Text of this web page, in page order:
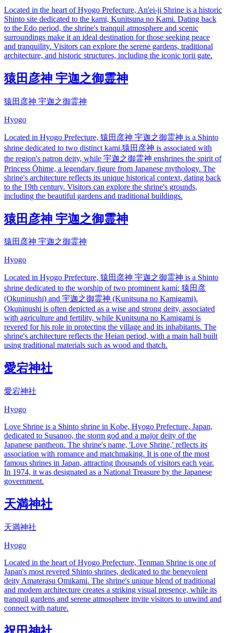
Located in the heart of Hyogo Prefecture, An'ei-ji Shrine is a historic
Shinto site dedicated to the kami, Kunitsuna no Kami. Dating back
to the Edo period, the shrine's tranquil atmosphere and scenic
surroundings make it an ideal destination for those seeking peace
and tranquility. Visitors can explore the serene gardens, traditional
architecture, and historic structures, including the iconic torii gate.
猿田彦神 宇迦之御霊神
猿田彦神 宇迦之御霊神
Hyogo
Located in Hyogo Prefecture, 猿田彦神 宇迦之御霊神 is a Shinto
shrine dedicated to two distinct kami.猿田彦神 is associated with
the region's patron deity, while 宇迦之御霊神 enshrines the spirit of
Princess Ōhime, a legendary figure from Japanese mythology. The
shrine's architecture reflects its unique historical context, dating back
to the 19th century. Visitors can explore the shrine's grounds,
including the beautiful gardens and traditional buildings.
猿田彦神 宇迦之御霊神
猿田彦神 宇迦之御霊神
Hyogo
Located in Hyogo Prefecture, 猿田彦神 宇迦之御霊神 is a Shinto
shrine dedicated to the worship of two prominent kami: 猿田彦
(Okuninushi) and 宇迦之御霊神 (Kunitsuna no Kamigami).
Okuninushi is often depicted as a wise and strong deity, associated
with agriculture and fertility, while Kunitsuna no Kamigami is
revered for his role in protecting the village and its inhabitants. The
shrine's architecture reflects the Heian period, with a main hall built
using traditional materials such as wood and thatch.
愛宕神社
愛宕神社
Hyogo
Love Shrine is a Shinto shrine in Kobe, Hyogo Prefecture, Japan,
dedicated to Susanoo, the storm god and a major deity of the
Japanese pantheon. The shrine's name, 'Love Shrine,' reflects its
association with romance and matchmaking. It is one of the most
famous shrines in Japan, attracting thousands of visitors each year.
In 1974, it was designated as a National Treasure by the Japanese
government.
天満神社
天満神社
Hyogo
Located in the heart of Hyogo Prefecture, Tenman Shrine is one of
Japan's most revered Shinto shrines, dedicated to the benevolent
deity Amaterasu Omikami. The shrine's unique blend of traditional
and modern architecture creates a striking visual presence, while its
tranquil gardens and serene atmosphere invite visitors to unwind and
connect with nature.